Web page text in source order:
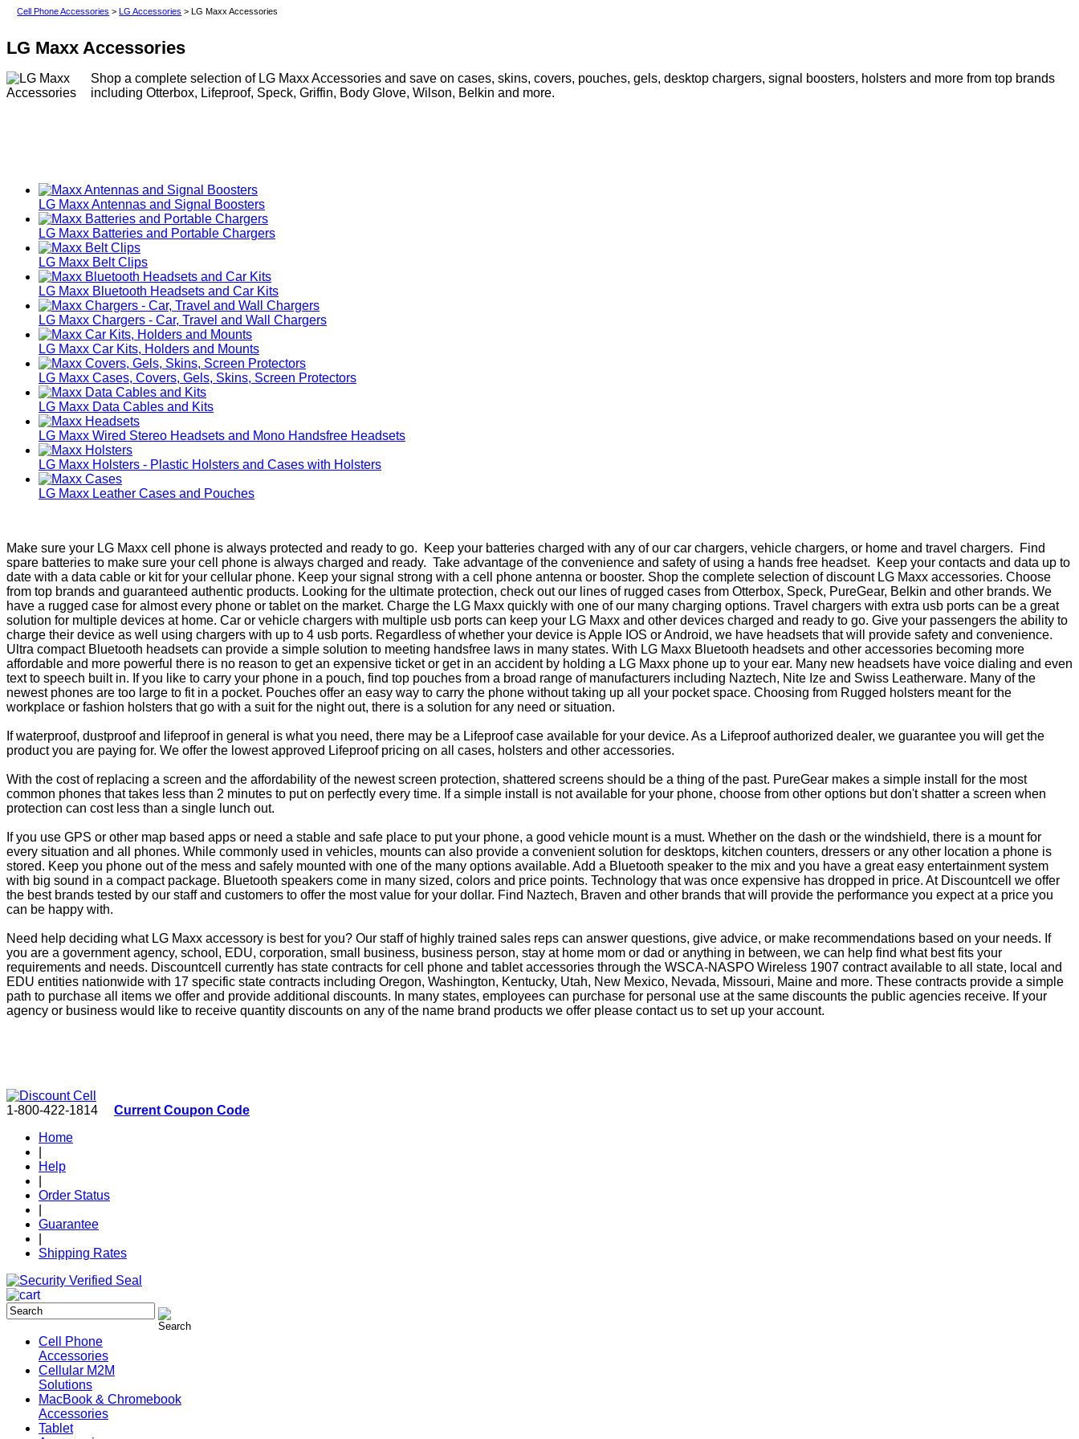
Cell Phone Accessories >LG Accessories > LG Maxx Accessories
LG Maxx Accessories
Shop a complete selection of LG Maxx Accessories and save on cases, skins, covers, pouches, gels, desktop chargers, signal boosters, holsters and more from top brands
including Otterbox, Lifeproof, Speck, Griffin, Body Glove, Wilson, Belkin and more.
LG Maxx Antennas and Signal Boosters
LG Maxx Batteries and Portable Chargers
LG Maxx Belt Clips
LG Maxx Bluetooth Headsets and Car Kits
LG Maxx Chargers - Car, Travel and Wall Chargers
LG Maxx Car Kits, Holders and Mounts
LG Maxx Cases, Covers, Gels, Skins, Screen Protectors
LG Maxx Data Cables and Kits
LG Maxx Wired Stereo Headsets and Mono Handsfree Headsets
LG Maxx Holsters - Plastic Holsters and Cases with Holsters
LG Maxx Leather Cases and Pouches
Make sure your LG Maxx cell phone is always protected and ready to go. Keep your batteries charged with any of our car chargers, vehicle chargers, or home and travel chargers. Find
spare batteries to make sure your cell phone is always charged and ready. Take advantage of the convenience and safety of using a hands free headset. Keep your contacts and data up to
date with a data cable or kit for your cellular phone. Keep your signal strong with a cell phone antenna or booster. Shop the complete selection of discount LG Maxx accessories. Choose
from top brands and guaranteed authentic products. Looking for the ultimate protection, check out our lines of rugged cases from Otterbox, Speck, PureGear, Belkin and other brands. We
have a rugged case for almost every phone or tablet on the market. Charge the LG Maxx quickly with one of our many charging options. Travel chargers with extra usb ports can be a great
solution for multiple devices at home. Car or vehicle chargers with multiple usb ports can keep your LG Maxx and other devices charged and ready to go. Give your passengers the ability to
charge their device as well using chargers with up to 4 usb ports. Regardless of whether your device is Apple IOS or Android, we have headsets that will provide safety and convenience.
Ultra compact Bluetooth headsets can provide a simple solution to meeting handsfree laws in many states. With LG Maxx Bluetooth headsets and other accessories becoming more
affordable and more powerful there is no reason to get an expensive ticket or get in an accident by holding a LG Maxx phone up to your ear. Many new headsets have voice dialing and even
text to speech built in. If you like to carry your phone in a pouch, find top pouches from a broad range of manufacturers including Naztech, Nite Ize and Swiss Leatherware. Many of the
newest phones are too large to fit in a pocket. Pouches offer an easy way to carry the phone without taking up all your pocket space. Choosing from Rugged holsters meant for the
workplace or fashion holsters that go with a suit for the night out, there is a solution for any need or situation.
If waterproof, dustproof and lifeproof in general is what you need, there may be a Lifeproof case available for your device. As a Lifeproof authorized dealer, we guarantee you will get the
product you are paying for. We offer the lowest approved Lifeproof pricing on all cases, holsters and other accessories.
With the cost of replacing a screen and the affordability of the newest screen protection, shattered screens should be a thing of the past. PureGear makes a simple install for the most
common phones that takes less than 2 minutes to put on perfectly every time. If a simple install is not available for your phone, choose from other options but don't shatter a screen when
protection can cost less than a single lunch out.
If you use GPS or other map based apps or need a stable and safe place to put your phone, a good vehicle mount is a must. Whether on the dash or the windshield, there is a mount for
every situation and all phones. While commonly used in vehicles, mounts can also provide a convenient solution for desktops, kitchen counters, dressers or any other location a phone is
stored. Keep you phone out of the mess and safely mounted with one of the many options available. Add a Bluetooth speaker to the mix and you have a great easy entertainment system
with big sound in a compact package. Bluetooth speakers come in many sized, colors and price points. Technology that was once expensive has dropped in price. At Discountcell we offer
the best brands tested by our staff and customers to offer the most value for your dollar. Find Naztech, Braven and other brands that will provide the performance you expect at a price you
can be happy with.
Need help deciding what LG Maxx accessory is best for you? Our staff of highly trained sales reps can answer questions, give advice, or make recommendations based on your needs. If
you are a government agency, school, EDU, corporation, small business, business person, stay at home mom or dad or anything in between, we can help find what best fits your
requirements and needs. Discountcell currently has state contracts for cell phone and tablet accessories through the WSCA-NASPO Wireless 1907 contract available to all state, local and
EDU entities nationwide with 17 specific state contracts including Oregon, Washington, Kentucky, Utah, New Mexico, Nevada, Missouri, Maine and more. These contracts provide a simple
path to purchase all items we offer and provide additional discounts. In many states, employees can purchase for personal use at the same discounts the public agencies receive. If your
agency or business would like to receive quantity discounts on any of the name brand products we offer please contact us to set up your account.
1-800-422-1814 Current Coupon Code
Home
Help
Order Status
Guarantee
Shipping Rates
Cell Phone
Accessories
Cellular M2M
Solutions
MacBook & Chromebook
Accessories
Tablet